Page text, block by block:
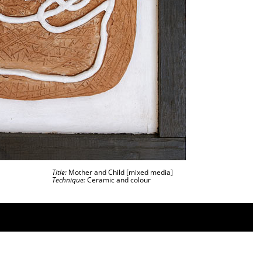
Title: Mother and Child [mixed media]
Technique:Ceramic and colour